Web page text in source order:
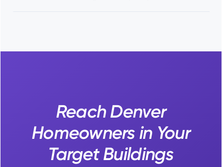
Reach Denver
Homeowners in Your
Target Buildings